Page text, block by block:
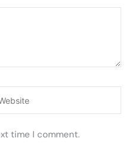
time I comment.